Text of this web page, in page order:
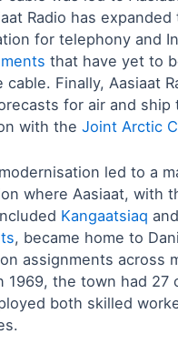
Radio has
for telephony and
that have yet to
cable. Finally, Aasiaat
for air and ship
with the Joint Arctic
led to a
where Aasiaat, with
Kangaatsiaq
, became home to
assignments across
1969, the town had 27
both skilled